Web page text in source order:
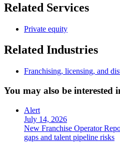
Related Services
Private equity
Related Industries
Franchising, licensing, and
You may also be interested
Alert
July 14, 2026
New Franchise Operator
gaps and talent pipeline risks